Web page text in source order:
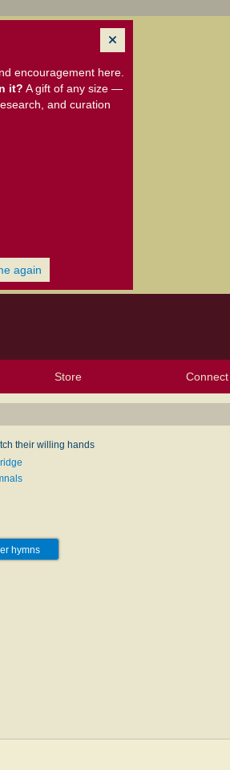
encouragement here.
it? A gift of any size —
and curation
again
Store Connect
their willing hands
hymns